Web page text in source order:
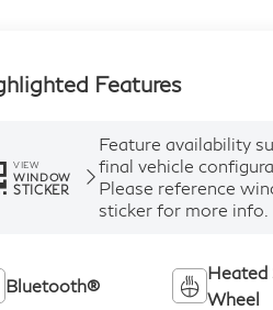
Features
VIEW
WINDOW
STICKER
Feature availability
final vehicle
Please reference
sticker for more info.
Bluetooth®
Heated
Wheel